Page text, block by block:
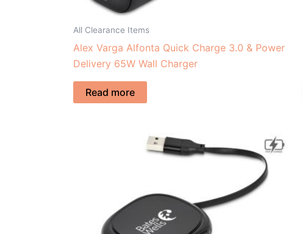
All Clearance Items
Alex Varga Alfonta Quick Charge 3.0 & Power
Delivery 65W Wall Charger
Read more